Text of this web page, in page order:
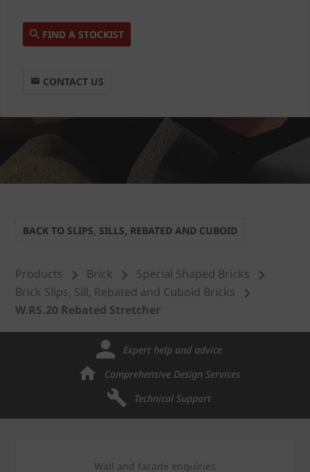
FIND A STOCKIST
CONTACT US
BACK TO SLIPS, SILLS, REBATED AND CUBOID
Products Brick
Special Shaped Bricks
Brick Slips, Sill, Rebated and Cuboid Bricks
W.RS.20 Rebated Stretcher
Expert help and advice
Comprehensive Design Services
Technical Support
Wall and facade enquiries